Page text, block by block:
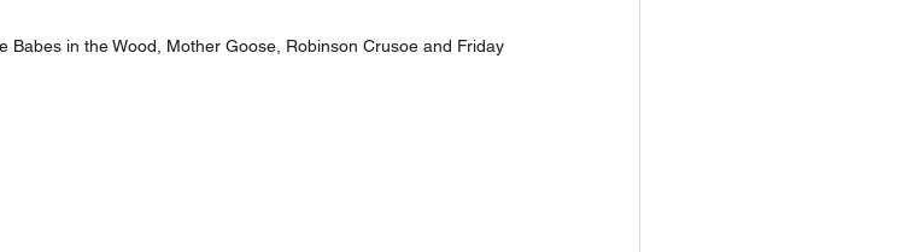
Babes in the Wood, Mother Goose, Robinson Crusoe and Friday